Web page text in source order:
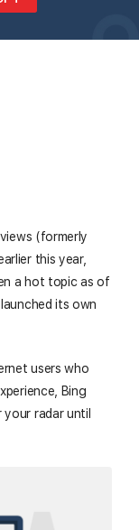
(formerly
this year,
a hot topic as of
its own
users who
Bing
radar until